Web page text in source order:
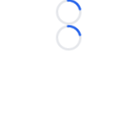
Loading...
Loading...